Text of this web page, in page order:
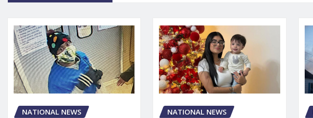
NATIONAL NEWS NATIONAL NEWS